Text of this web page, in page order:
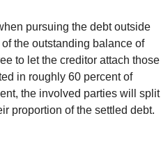
pursuing the debt outside
the outstanding balance of
to let the creditor attach those
in roughly 60 percent of
the involved parties will split
proportion of the settled debt.